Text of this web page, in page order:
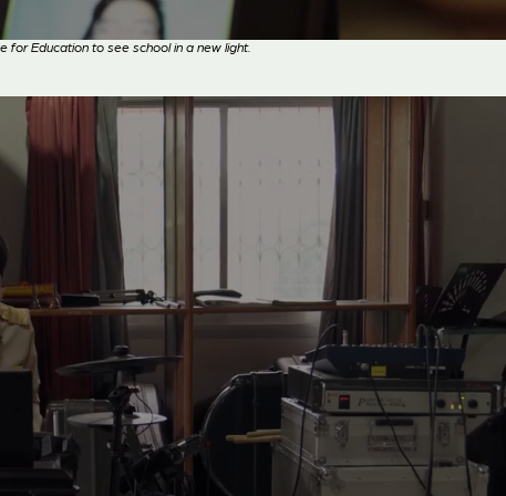
for Education to see school in a new light.